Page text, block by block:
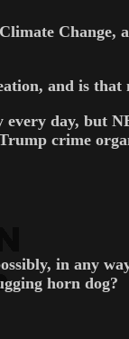
and is
day, but
crime
in any
horn dog?